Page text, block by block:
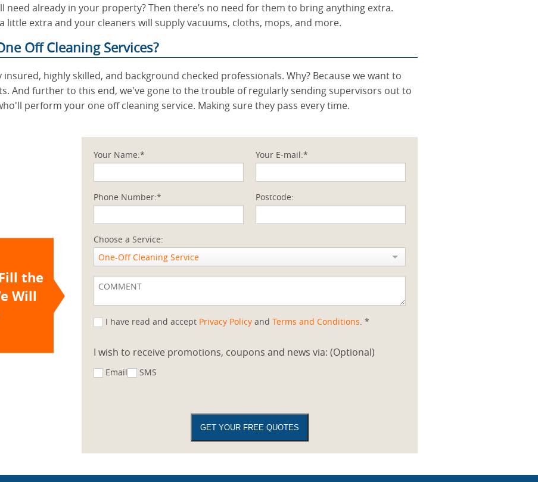
need already in your property? Then there’s no need for them to bring anything extra.
little extra and your cleaners will supply vacuums, cloths, mops, and more.
Off Cleaning Services?
highly skilled, and background checked professionals. Why? Because we want to
And further to this end, we've gone to the trouble of regularly sending supervisors out to
perform your one off cleaning service. Making sure they pass every time.
the
Will
Your Name:* Your E-mail:*
Phone Number:* Postcode:
Choose a Service:
One-Off Cleaning Service
I have read and accept Privacy Policy and Terms and Conditions. *
I wish to receive promotions, coupons and news via: (Optional)
Email SMS